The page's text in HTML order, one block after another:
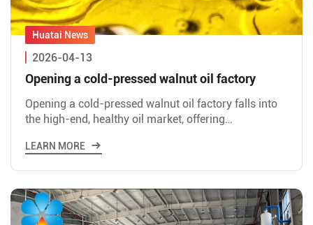
2026-04-13
Opening a cold-pressed walnut oil factory
Opening a cold-pressed walnut oil factory falls into
the high-end, healthy oil market, offering
manageable risks co
LEARN MORE